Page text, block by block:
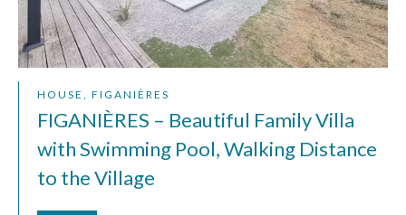
HOUSE, FIGANIÈRES
FIGANIÈRES – Beautiful Family Villa
with Swimming Pool, Walking Distance
to the Village